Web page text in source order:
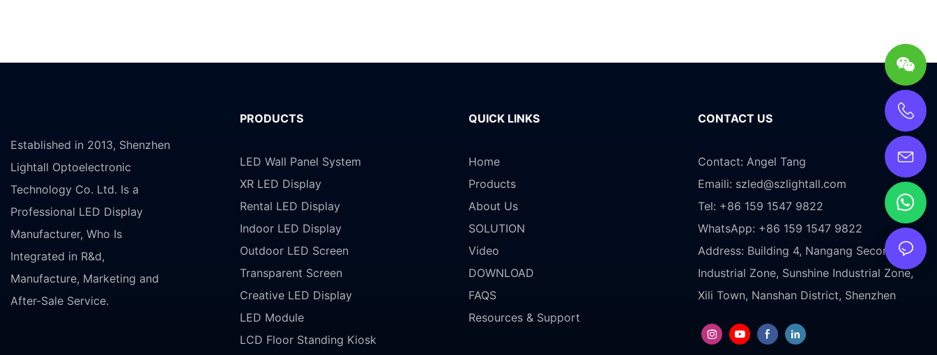
Established in 2013, Shenzhen
Lightall Optoelectronic
Technology Co. Ltd. Is a
Professional LED Display
Manufacturer, Who Is
Integrated in R&d,
Manufacture, Marketing and
After-Sale Service.
PRODUCTS
LED Wall Panel System
XR LED Display
Rental LED Display
Indoor LED Display
Outdoor LED Screen
Transparent Screen
Creative LED Display
LED Module
LCD Floor Standing Kiosk
QUICK LINKS
Home
Products
About Us
SOLUTION
Video
DOWNLOAD
FAQS
Resources & Support
CONTACT US
Contact: Angel Tang
Emaili: szled@szlightall.com
Tel: +86 159 1547 9822
WhatsApp: +86 159 1547 9822
Address: Building 4, Nangang Second
Industrial Zone, Sunshine Industrial Zone,
Xili Town, Nanshan District, Shenzhen